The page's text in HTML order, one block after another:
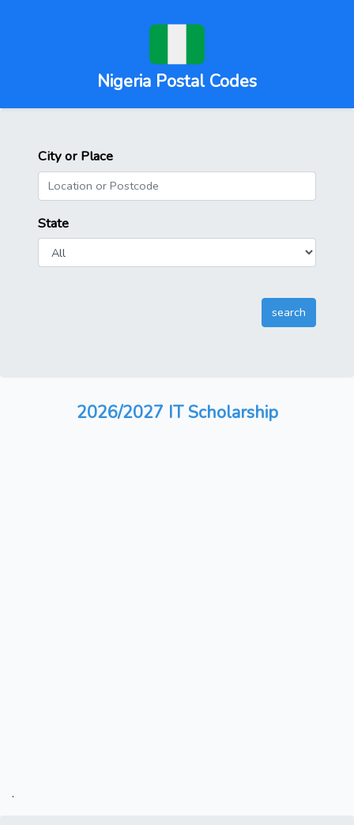
Nigeria Postal Codes
City or Place
State
2026/2027 IT Scholarship
.